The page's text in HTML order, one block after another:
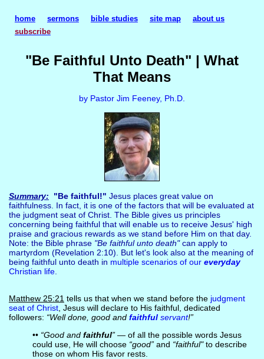
"Be Faithful Unto Death" | What
That Means
by Pastor Jim Feeney, Ph.D.
Summary: "Be faithful!" Jesus places great value on
faithfulness. In fact, it is one of the factors that will be evaluated at
the judgment seat of Christ. The Bible gives us principles
concerning being faithful that will enable us to receive Jesus' high
praise and gracious rewards as we stand before Him on that day.
Note: the Bible phrase "Be faithful unto death"can apply to
martyrdom (Revelation 2:10). But let's look also at the meaning of
being faithful unto death in multiple scenarios of our everyday
Christian life.
Matthew 25:21 tells us that when we stand before the judgment
seat of Christ, Jesus will declare to His faithful, dedicated
followers: “Well done, good and faithfulservant!”
•• “Good and faithful”— of all the possible words Jesus
could use, He will choose “good”and “faithful"to describe
those on whom His favor rests.
home sermons bible studies site map
about us
subscribe